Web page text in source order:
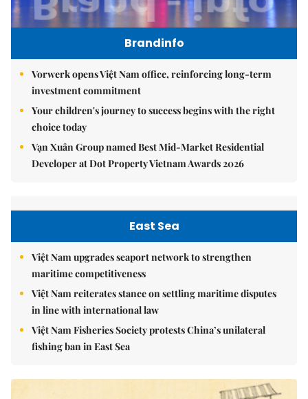
Brandinfo
Vorwerk opens Việt Nam office, reinforcing long-term
investment commitment
Your children's journey to success begins with the right
choice today
Vạn Xuân Group named Best Mid-Market Residential
Developer at Dot Property Vietnam Awards 2026
East Sea
Việt Nam upgrades seaport network to strengthen
maritime competitiveness
Việt Nam reiterates stance on settling maritime disputes
in line with international law
Việt Nam Fisheries Society protests China’s unilateral
fishing ban in East Sea